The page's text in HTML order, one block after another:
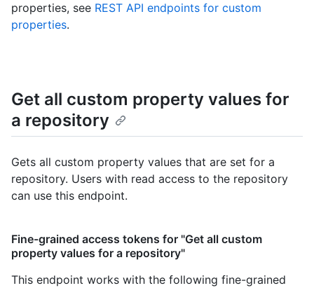
properties, see REST API endpoints for custom
properties.
Get all custom property values for
a repository
Gets all custom property values that are set for a
repository. Users with read access to the repository
can use this endpoint.
Fine-grained access tokens for "Get all custom
property values for a repository"
This endpoint works with the following fine-grained